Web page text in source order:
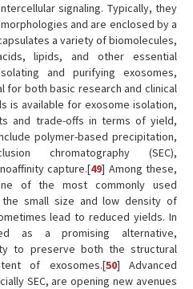
signaling. Typically, they
and are enclosed by a
a variety of biomolecules,
lipids, and other essential
and purifying exosomes,
for both basic research and clinical
is available for exosome isolation,
and trade-offs in terms of yield,
polymer-based precipitation,
chromatography (SEC),
capture.[49] Among these,
of the most commonly used
small size and low density of
lead to reduced yields. In
as a promising alternative,
to preserve both the structural
of exosomes.[50] Advanced
SEC, are opening new avenues